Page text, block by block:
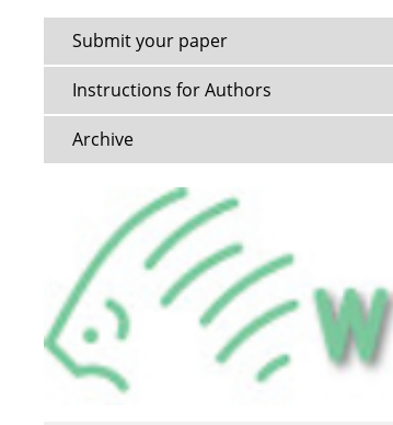
Submit your paper
Instructions for Authors
Archive